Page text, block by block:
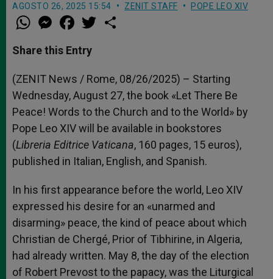
AGOSTO 26, 2025 15:54 ZENIT STAFF POPE LEO XIV
W
h
t
s
p
p
M
e
s
e
g
e
r
a
e
b
o
k
w
r
Share this Entry
(ZENIT News / Rome, 08/26/2025) – Starting
Wednesday, August 27, the book «Let There Be
Peace! Words to the Church and to the World» by
Pope Leo XIV will be available in bookstores
(Libreria Editrice Vaticana, 160 pages, 15 euros),
published in Italian, English, and Spanish.
In his first appearance before the world, Leo XIV
expressed his desire for an «unarmed and
disarming» peace, the kind of peace about which
Christian de Chergé, Prior of Tibhirine, in Algeria,
had already written. May 8, the day of the election
of Robert Prevost to the papacy, was the Liturgical